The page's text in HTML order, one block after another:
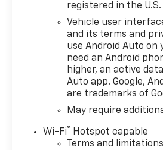
registered in the
Vehicle user
and its terms and
use Android Auto on
need an Android
higher, an active
Auto app. Google,
are trademarks of
May require
Wi-Fi® Hotspot capable
Terms and